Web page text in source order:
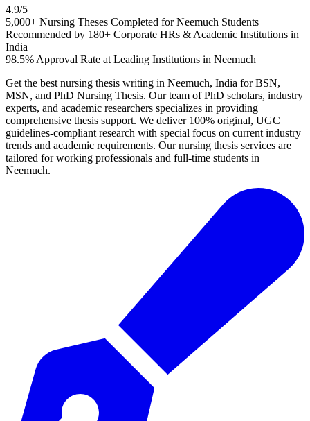
4.9/5
5,000+ Nursing Theses Completed for Neemuch Students
Recommended by 180+ Corporate HRs & Academic Institutions in
India
98.5% Approval Rate at Leading Institutions in Neemuch
Get the best nursing thesis writing in Neemuch, India for BSN,
MSN, and PhD Nursing Thesis. Our team of PhD scholars, industry
experts, and academic researchers specializes in providing
comprehensive thesis support. We deliver 100% original, UGC
guidelines-compliant research with special focus on current industry
trends and academic requirements. Our nursing thesis services are
tailored for working professionals and full-time students in
Neemuch.